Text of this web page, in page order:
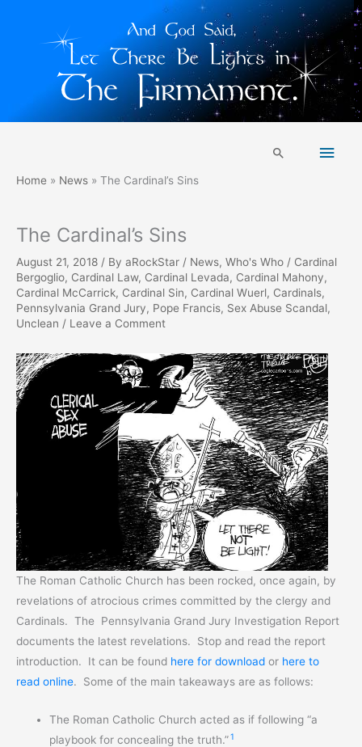
Main
Search
Home News The Cardinal’s Sins
The Cardinal’s Sins
August 21, 2018 / By aRockStar / News, Who's Who / Cardinal
Bergoglio, Cardinal Law, Cardinal Levada, Cardinal Mahony,
Cardinal McCarrick, Cardinal Sin, Cardinal Wuerl, Cardinals,
Pennsylvania Grand Jury, Pope Francis, Sex Abuse Scandal,
Unclean / Leave a Comment
The Roman Catholic Church has been rocked, once again, by
revelations of atrocious crimes committed by the clergy and
Cardinals. The Pennsylvania Grand Jury Investigation Report
documents the latest revelations. Stop and read the report
introduction. It can be found here for download or here to
read online. Some of the main takeaways are as follows:
The Roman Catholic Church acted as if following “a
playbook for concealing the truth.”1